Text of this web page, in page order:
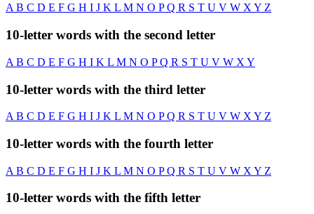
AB C D E F G H I J K L M N O PQ R S T U V W XY Z
10-letter words with the second letter
A B C D E F G H I K L M N O PQ R S T U V W X Y
10-letter words with the third letter
A B C D E F G H I J K L M N O PQ R S T U V W X Y Z
10-letter words with the fourth letter
A B C D E F G H I J K L M N O PQ R S T U V W X Y Z
10-letter words with the fifth letter